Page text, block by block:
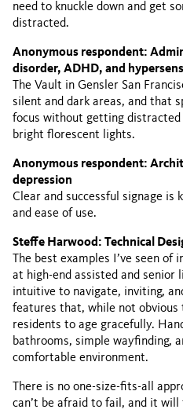
need to knuckle down and get
distracted.
Anonymous respondent:
disorder, ADHD, and
The Vault in Gensler San
silent and dark areas, and that
focus without getting
bright florescent lights.
Anonymous respondent:
depression
Clear and successful signage
and ease of use.
Steffe Harwood: Technical
The best examples I’ve seen of
at high-end assisted and senior
intuitive to navigate, inviting,
features that, while not obvious
residents to age gracefully.
bathrooms, simple wayfinding,
comfortable environment.
There is no one-size-fits-all
can’t be afraid to fail, and it